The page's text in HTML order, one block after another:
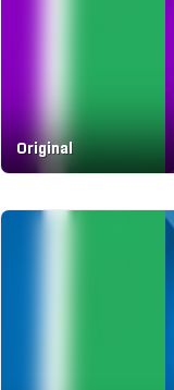
Original